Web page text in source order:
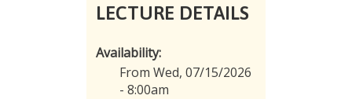
LECTURE DETAILS
Availability:
From Wed, 07/15/2026
- 8:00am